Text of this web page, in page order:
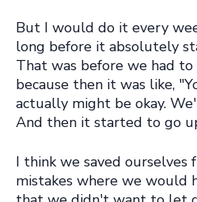
But I would do it every
long before it absolutely
That was before we had to
because then it was like,
actually might be okay.
And then it started to go
I think we saved ourselves
mistakes where we would